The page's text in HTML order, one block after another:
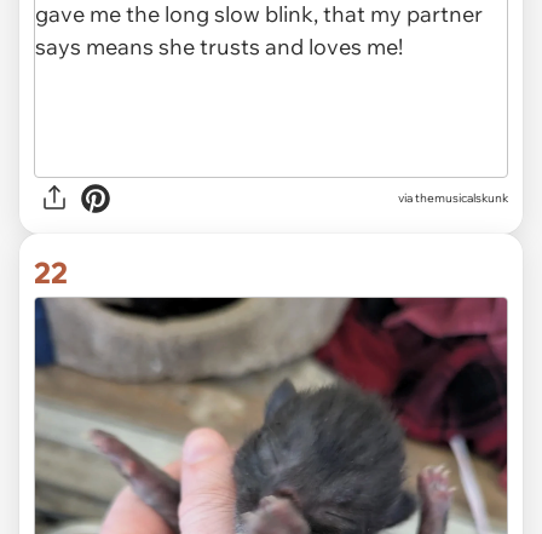
via themusicalskunk
22